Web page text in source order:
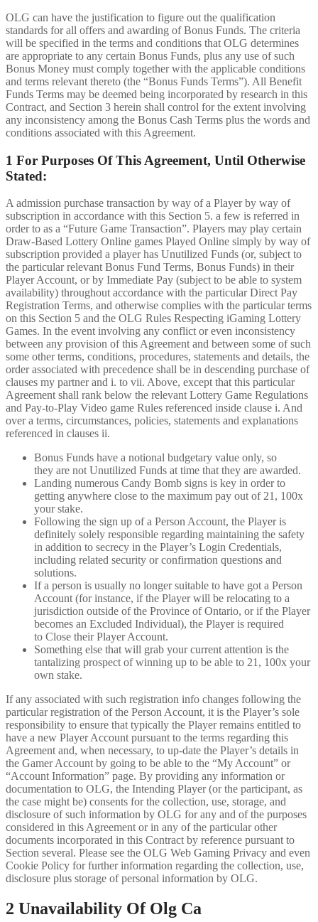
OLG can have the justification to figure out the qualification
standards for all offers and awarding of Bonus Funds. The criteria
will be specified in the terms and conditions that OLG determines
are appropriate to any certain Bonus Funds, plus any use of such
Bonus Money must comply together with the applicable conditions
and terms relevant thereto (the “Bonus Funds Terms”). All Benefit
Funds Terms may be deemed being incorporated by research in this
Contract, and Section 3 herein shall control for the extent involving
any inconsistency among the Bonus Cash Terms plus the words and
conditions associated with this Agreement.
1 For Purposes Of This Agreement, Until Otherwise
Stated:
A admission purchase transaction by way of a Player by way of
subscription in accordance with this Section 5. a few is referred in
order to as a “Future Game Transaction”. Players may play certain
Draw-Based Lottery Online games Played Online simply by way of
subscription provided a player has Unutilized Funds (or, subject to
the particular relevant Bonus Fund Terms, Bonus Funds) in their
Player Account, or by Immediate Pay (subject to be able to system
availability) throughout accordance with the particular Direct Pay
Registration Terms, and otherwise complies with the particular terms
on this Section 5 and the OLG Rules Respecting iGaming Lottery
Games. In the event involving any conflict or even inconsistency
between any provision of this Agreement and between some of such
some other terms, conditions, procedures, statements and details, the
order associated with precedence shall be in descending purchase of
clauses my partner and i. to vii. Above, except that this particular
Agreement shall rank below the relevant Lottery Game Regulations
and Pay-to-Play Video game Rules referenced inside clause i. And
over a terms, circumstances, policies, statements and explanations
referenced in clauses ii.
Bonus Funds have a notional budgetary value only, so
they are not Unutilized Funds at time that they are awarded.
Landing numerous Candy Bomb signs is key in order to
getting anywhere close to the maximum pay out of 21, 100x
your stake.
Following the sign up of a Person Account, the Player is
definitely solely responsible regarding maintaining the safety
in addition to secrecy in the Player’s Login Credentials,
including related security or confirmation questions and
solutions.
If a person is usually no longer suitable to have got a Person
Account (for instance, if the Player will be relocating to a
jurisdiction outside of the Province of Ontario, or if the Player
becomes an Excluded Individual), the Player is required
to Close their Player Account.
Something else that will grab your current attention is the
tantalizing prospect of winning up to be able to 21, 100x your
own stake.
If any associated with such registration info changes following the
particular registration of the Person Account, it is the Player’s sole
responsibility to ensure that typically the Player remains entitled to
have a new Player Account pursuant to the terms regarding this
Agreement and, when necessary, to up-date the Player’s details in
the Gamer Account by going to be able to the “My Account” or
“Account Information” page. By providing any information or
documentation to OLG, the Intending Player (or the participant, as
the case might be) consents for the collection, use, storage, and
disclosure of such information by OLG for any and of the purposes
considered in this Agreement or in any of the particular other
documents incorporated in this Contract by reference pursuant to
Section several. Please see the OLG Web Gaming Privacy and even
Cookie Policy for further information regarding the collection, use,
disclosure plus storage of personal information by OLG.
2 Unavailability Of Olg Ca